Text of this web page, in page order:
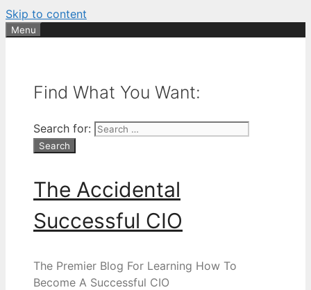
Skip to content
Menu
Find What You Want:
Search for:
The Accidental
Successful CIO
The Premier Blog For Learning How To
Become A Successful CIO